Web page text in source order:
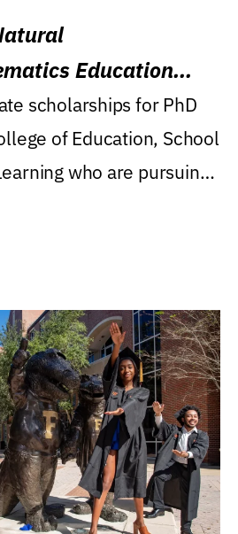
Education
scholarships for PhD
of Education, School
who are pursuing